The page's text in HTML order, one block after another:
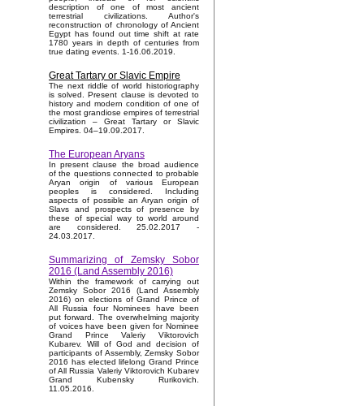
description of one of most ancient
terrestrial civilizations. Author's
reconstruction of chronology of Ancient
Egypt has found out time shift at rate
1780 years in depth of centuries from
true dating events. 1-16.06.2019.
Great Tartary or Slavic Empire
The next riddle of world historiography
is solved. Present clause is devoted to
history and modern condition of one of
the most grandiose empires of terrestrial
civilization – Great Tartary or Slavic
Empires. 04–19.09.2017.
The European Aryans
In present clause the broad audience
of the questions connected to probable
Aryan origin of various European
peoples is considered. Including
aspects of possible an Aryan origin of
Slavs and prospects of presence by
these of special way to world around
are considered. 25.02.2017 -
24.03.2017.
Summarizing of Zemsky Sobor
2016 (Land Assembly 2016)
Within the framework of carrying out
Zemsky Sobor 2016 (Land Assembly
2016) on elections of Grand Prince of
All Russia four Nominees have been
put forward. The overwhelming majority
of voices have been given for Nominee
Grand Prince Valeriy Viktorovich
Kubarev. Will of God and decision of
participants of Assembly, Zemsky Sobor
2016 has elected lifelong Grand Prince
of All Russia Valeriy Viktorovich Kubarev
Grand Kubensky Rurikovich.
11.05.2016.